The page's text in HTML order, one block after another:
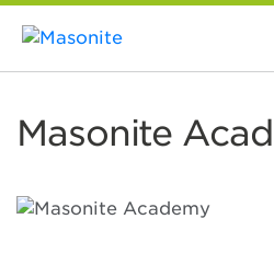
Skip to content
Masonite